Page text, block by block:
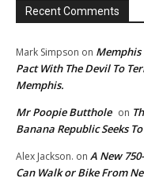
Recent Comments
Mark Simpson on Memphis
Pact With The Devil To
Memphis.
Mr Poopie Butthole on
Banana Republic Seeks
Alex Jackson. on A New
Can Walk or Bike From